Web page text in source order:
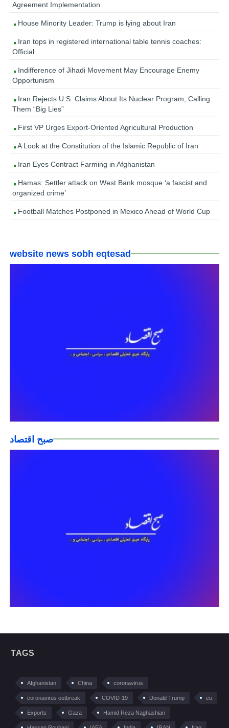
Agreement Implementation
House Minority Leader: Trump is lying about Iran
Iran tops in registered international table tennis coaches:
Official
Indifference of Jihadi Movement May Encourage Enemy
Opportunism
Iran Rejects U.S. Claims About Its Nuclear Program, Calling
Them “Big Lies”
First VP Urges Export-Oriented Agricultural Production
A Look at the Constitution of the Islamic Republic of Iran
Iran Eyes Contract Farming in Afghanistan
Hamas: Settler attack on West Bank mosque ‘a fascist and
organized crime’
Football Matches Postponed in Mexico Ahead of World Cup
website news sobh eqtesad
صبح اقتصاد
TAGS
Afghanistan China coronavirus
coronavirus outbreak COVID-19 Donald Trump eu
Exports Gaza Hamid Reza Naghashian